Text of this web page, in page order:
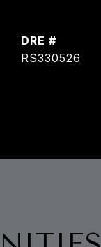
DRE #
RS330526